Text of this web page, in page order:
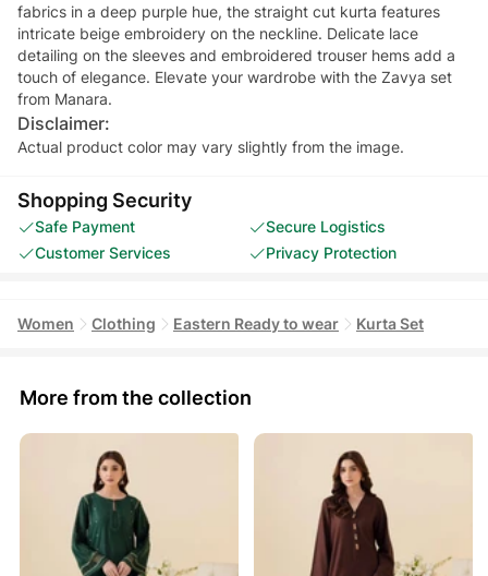
fabrics in a deep purple hue, the straight cut kurta features
intricate beige embroidery on the neckline. Delicate lace
detailing on the sleeves and embroidered trouser hems add a
touch of elegance. Elevate your wardrobe with the Zavya set
from Manara.
Disclaimer:
Actual product color may vary slightly from the image.
Shopping Security
Safe Payment
Secure Logistics
Customer Services
Privacy Protection
Women Clothing Eastern Ready to wear Kurta Set
More from the collection